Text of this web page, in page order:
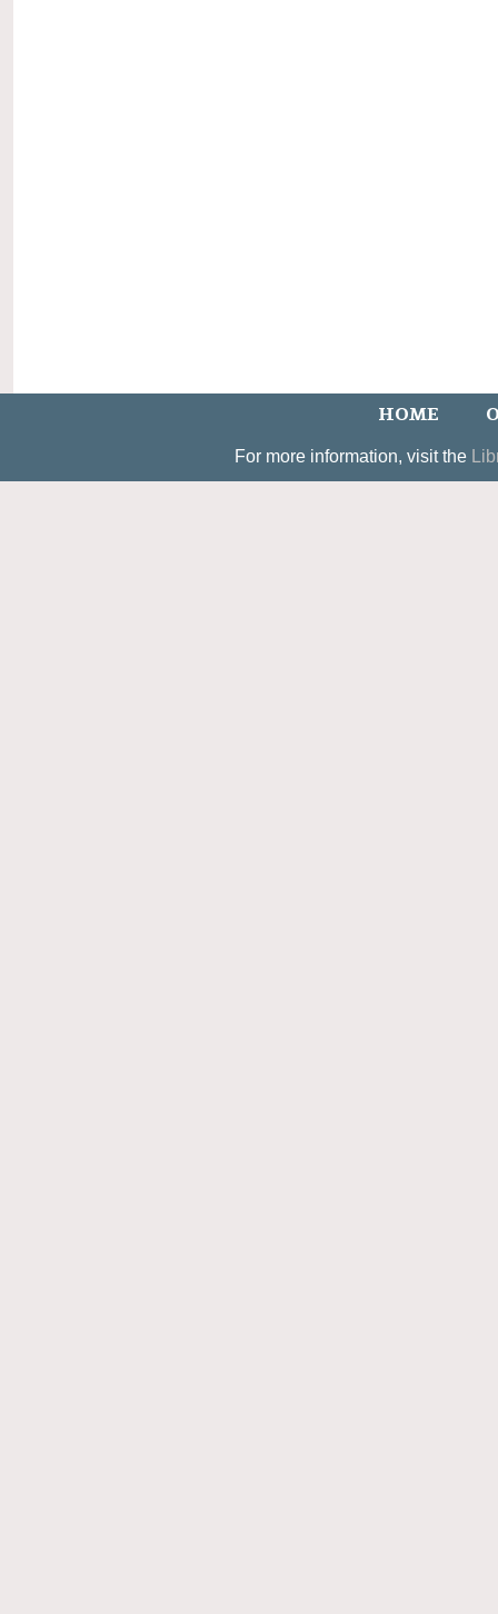
HOME
For more information, visit the